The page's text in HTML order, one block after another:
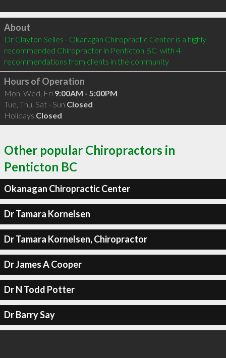
Click to load
About
Dr Clayton Selles - Okanagan Chiropractic Center is a highly
recommended Chiropractor in Penticton BC  with 4
recommendations from clients in the community
Hours of Operation
Mon, Wed, Fri 9:00AM - 5:00PM
Tue, Thu, Sat - Sun Closed
Holidays Closed
Other popular Chiropractors in
Penticton BC
Okanagan Chiropractic Center
Dr Tamara Kornelsen
Dr Tamara Kornelsen, Chiropractor
Dr James A Cooper
Dr N Todd Potter
Dr Barry Say